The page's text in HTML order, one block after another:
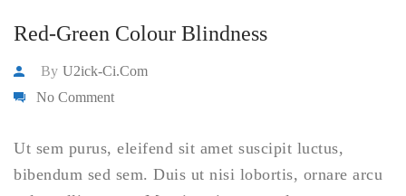
Red-Green Colour Blindness
By U2ick-Ci.com
No Comment
Ut sem purus, eleifend sit amet suscipit luctus,
bibendum sed sem. Duis ut nisi lobortis, ornare arcu